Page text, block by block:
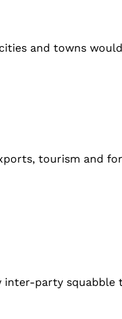
and towns
tourism and
party squabble